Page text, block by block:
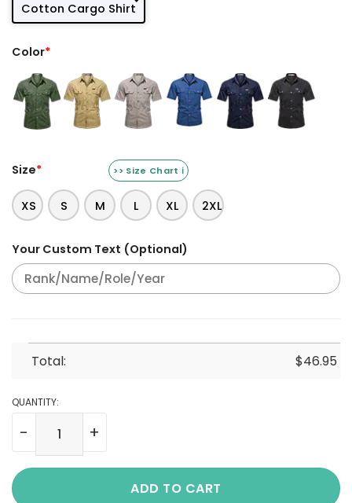
Cotton Cargo Shirt
Color*
>> Size Chart ℹ️
Size*
XS S M L XL 2XL
Your Custom Text (Optional)
Total: $46.95
QUANTITY:
ADD TO CART